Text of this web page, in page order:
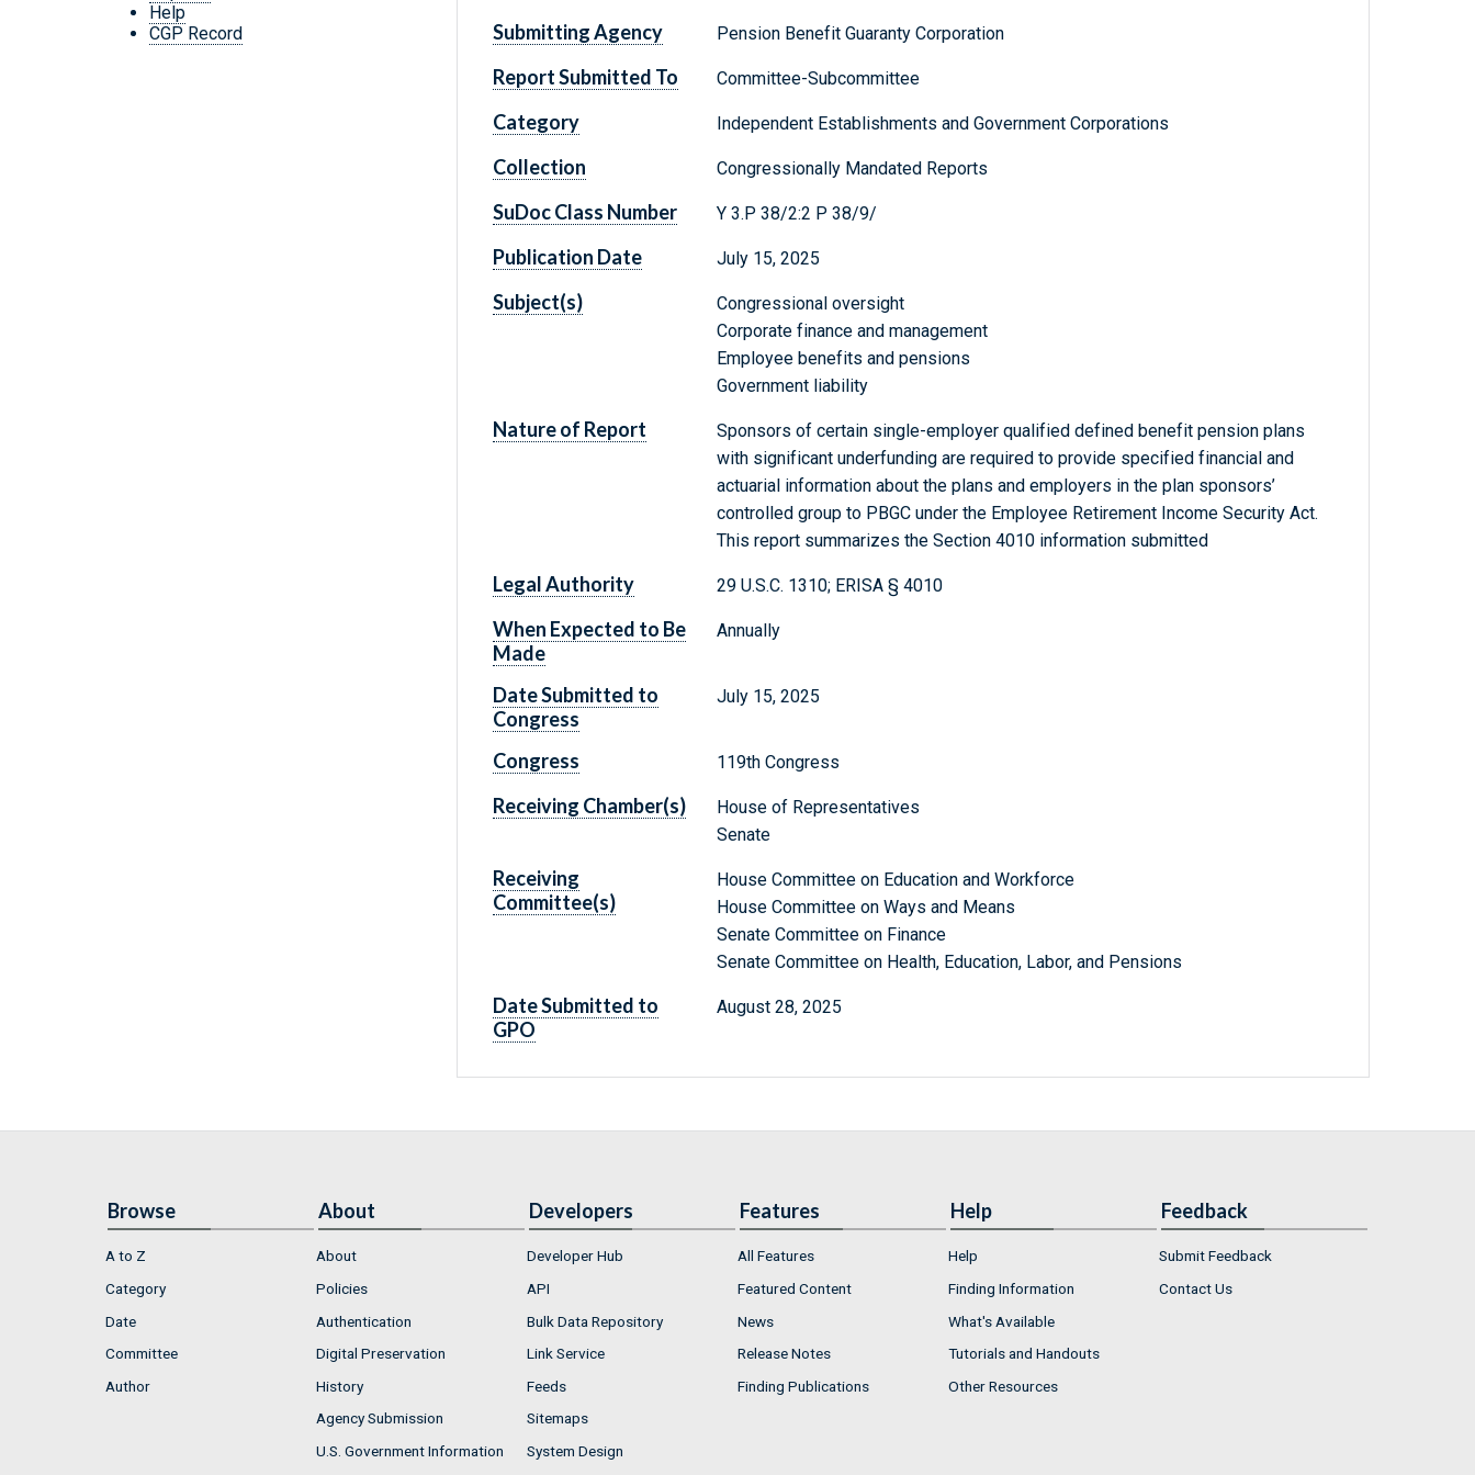
Help
CGP Record
Submitting Agency Pension Benefit Guaranty Corporation
Report Submitted To Committee-Subcommittee
Category Independent Establishments and Government Corporations
Collection Congressionally Mandated Reports
SuDoc Class Number Y 3.P 38/2:2 P 38/9/
Publication Date July 15, 2025
Subject(s)
Congressional oversight
Corporate finance and management
Employee benefits and pensions
Government liability
Nature of Report
Sponsors of certain single-employer qualified defined benefit pension plans
with significant underfunding are required to provide specified financial and
actuarial information about the plans and employers in the plan sponsors’
controlled group to PBGC under the Employee Retirement Income Security Act.
This report summarizes the Section 4010 information submitted
Legal Authority 29 U.S.C. 1310; ERISA § 4010
When Expected to Be
Made
Annually
Date Submitted to
Congress
July 15, 2025
Congress 119th Congress
Receiving Chamber(s)
House of Representatives
Senate
Receiving
Committee(s)
House Committee on Education and Workforce
House Committee on Ways and Means
Senate Committee on Finance
Senate Committee on Health, Education, Labor, and Pensions
Date Submitted to
GPO
August 28, 2025
Browse
A to Z
Category
Date
Committee
Author
About
About
Policies
Authentication
Digital Preservation
History
Agency Submission
U.S. Government Information
Developers
Developer Hub
API
Bulk Data Repository
Link Service
Feeds
Sitemaps
System Design
Features
All Features
Featured Content
News
Release Notes
Finding Publications
Help
Help
Finding Information
What's Available
Tutorials and Handouts
Other Resources
Feedback
Submit Feedback
Contact Us